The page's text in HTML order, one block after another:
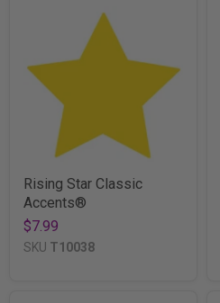
Rising Star Classic
Accents®
$7.99
SKU T10038